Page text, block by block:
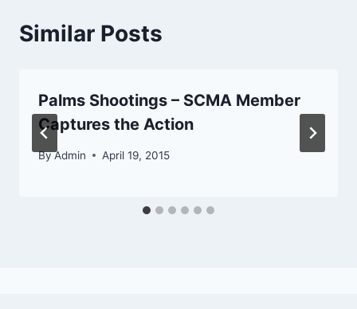
Similar Posts
Palms Shootings – SCMA Member
Captures the Action
ByAdmin April 19, 2015